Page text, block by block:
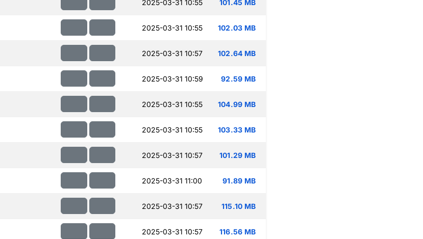
2025-03-31 10:55 101.45 MB
2025-03-31 10:55 102.03 MB
2025-03-31 10:57 102.64 MB
2025-03-31 10:59 92.59 MB
2025-03-31 10:55 104.99 MB
2025-03-31 10:55 103.33 MB
2025-03-31 10:57 101.29 MB
2025-03-31 11:00 91.89 MB
2025-03-31 10:57 115.10 MB
2025-03-31 10:57 116.56 MB